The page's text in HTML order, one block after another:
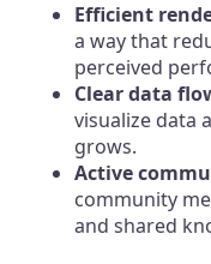
Efficient
a way that
perceived
Clear data
visualize data
grows.
Active
community
and shared